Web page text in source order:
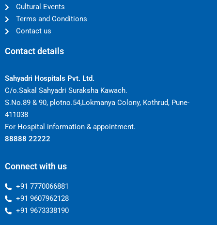
Cultural Events
Terms and Conditions
Contact us
Contact details
Sahyadri Hospitals Pvt. Ltd.
C/o.Sakal Sahyadri Suraksha Kawach.
S.No.89 & 90, plotno.54,Lokmanya Colony, Kothrud, Pune-
411038
For Hospital information & appointment.
88888 22222
Connect with us
+91 7770066881
+91 9607962128
+91 9673338190